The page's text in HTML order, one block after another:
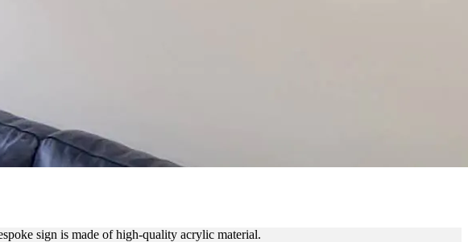
sign is made of high-quality acrylic material.